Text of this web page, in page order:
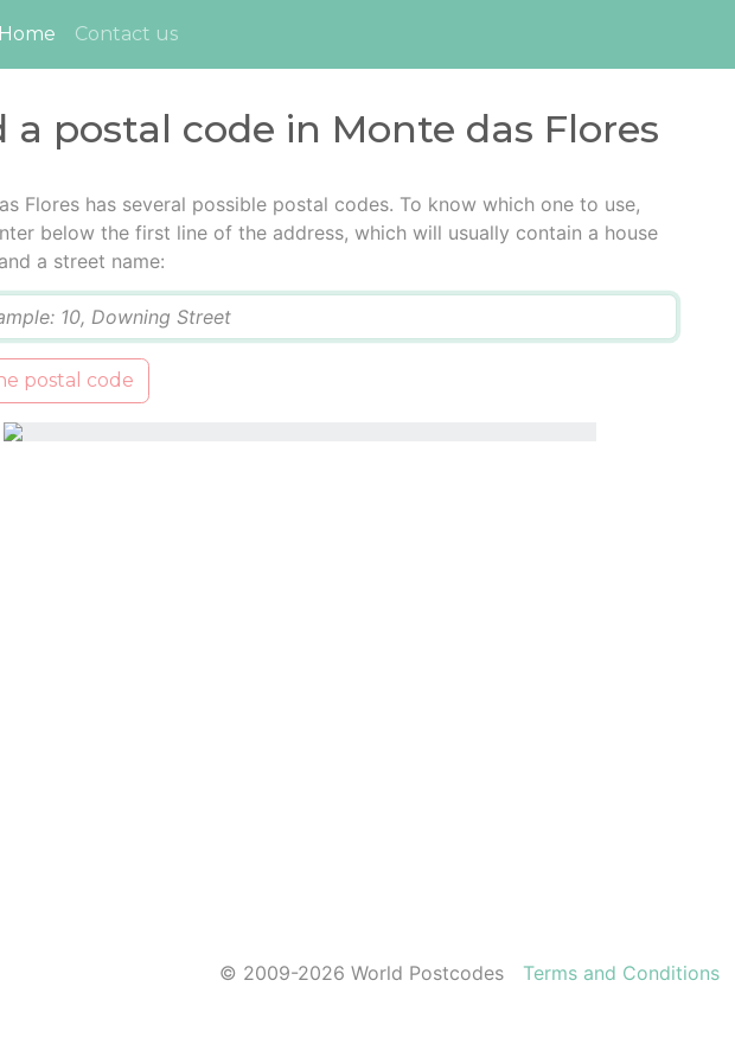
Home (current)
Contact us
a postal code in Monte das Flores
Flores has several possible postal codes. To know which one to use,
below the first line of the address, which will usually contain a house
a street name:
postal code
© 2009-2026 World Postcodes Terms and Conditions